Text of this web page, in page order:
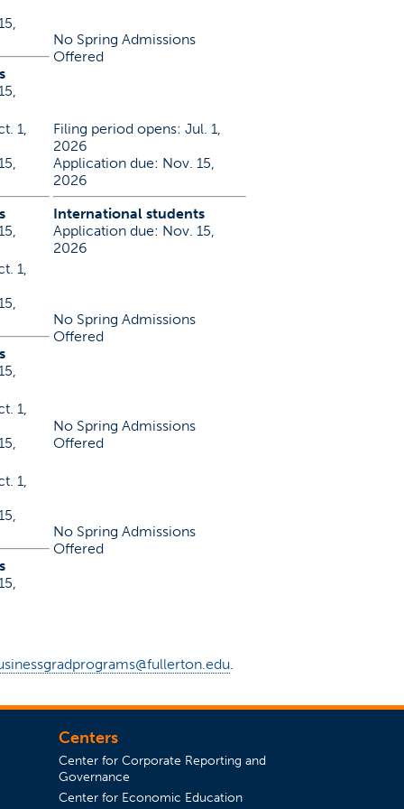
No Spring Admissions
Offered
1,
Filing period opens: Jul. 1,
2026
Application due: Nov. 15,
2026
International students
Application due: Nov. 15,
2026
1,
No Spring Admissions
Offered
1,
No Spring Admissions
Offered
1,
No Spring Admissions
Offered
.
Centers
Center for Corporate Reporting and
Governance
Center for Economic Education